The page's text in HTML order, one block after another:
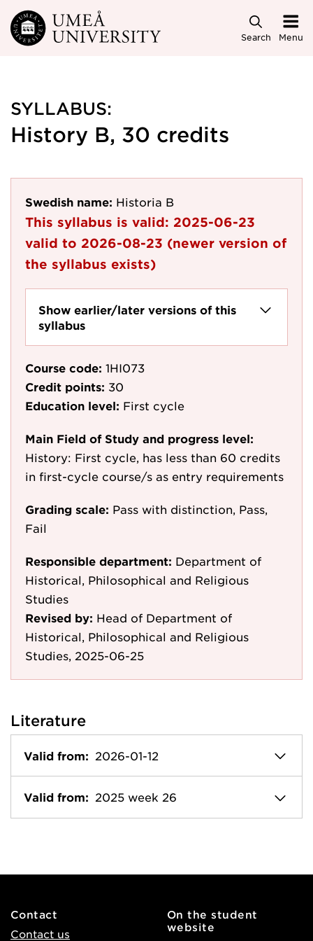
Skip to main content
Search Menu
SYLLABUS:
History B, 30 credits
Swedish name: Historia B
This syllabus is valid: 2025-06-23
valid to 2026-08-23 (newer version of
the syllabus exists)
Show earlier/later versions of this
syllabus
Course code: 1HI073
Credit points: 30
Education level: First cycle
Main Field of Study and progress level:
History: First cycle, has less than 60 credits
in first-cycle course/s as entry requirements
Grading scale: Pass with distinction, Pass,
Fail
Responsible department: Department of
Historical, Philosophical and Religious
Studies
Revised by: Head of Department of
Historical, Philosophical and Religious
Studies, 2025-06-25
Literature
Valid from: 2026-01-12
Valid from: 2025 week 26
Contact
Contact us
On the student
website